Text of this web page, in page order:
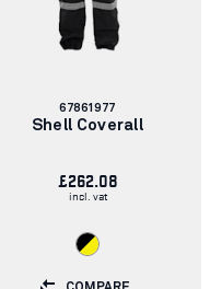
Article
number:
67861977
Shell Coverall
£262.08
incl. vat